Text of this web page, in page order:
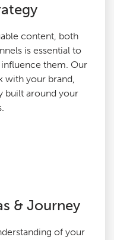
content, both
is essential to
them. Our
with your brand,
built around your
& Journey
of your